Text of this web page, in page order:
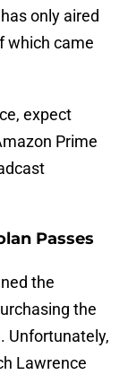
only aired
which came
expect
Prime
Passes
the
the
Unfortunately,
Lawrence